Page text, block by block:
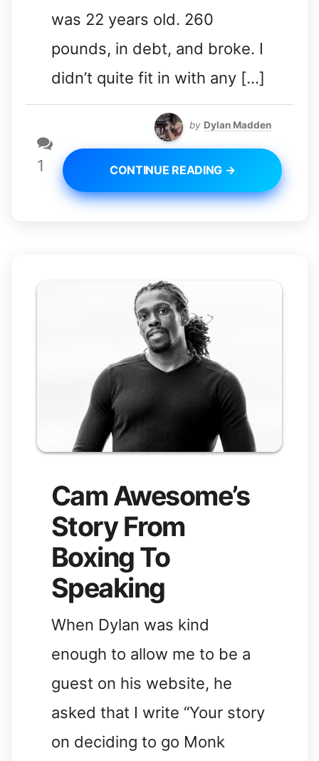
was 22 years old. 260
pounds, in debt, and broke. I
didn’t quite fit in with any […]
1
by Dylan Madden
CONTINUE READING →
Cam Awesome’s
Story From
Boxing To
Speaking
When Dylan was kind
enough to allow me to be a
guest on his website, he
asked that I write “Your story
on deciding to go Monk